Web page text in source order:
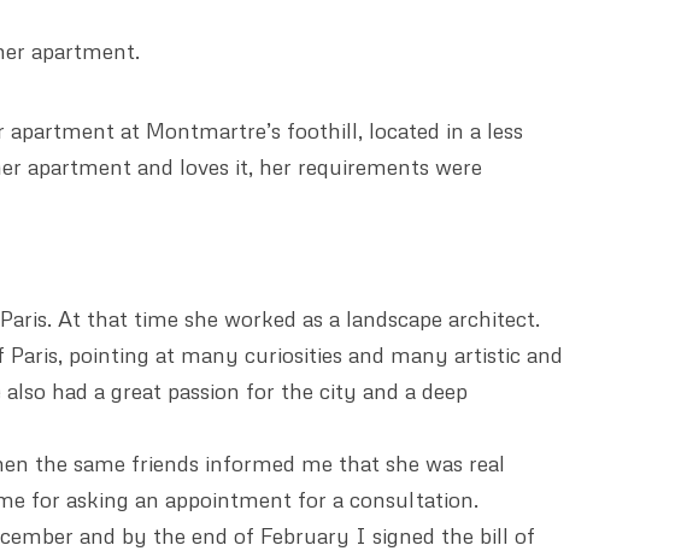
apartment.
at Montmartre’s foothill, located in a less
apartment and loves it, her requirements were
At that time she worked as a landscape architect.
pointing at many curiosities and many artistic and
had a great passion for the city and a deep
the same friends informed me that she was real
for asking an appointment for a consultation.
and by the end of February I signed the bill of